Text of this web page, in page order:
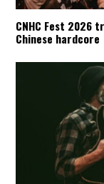
CNHC Fest 2026
Chinese hardcore